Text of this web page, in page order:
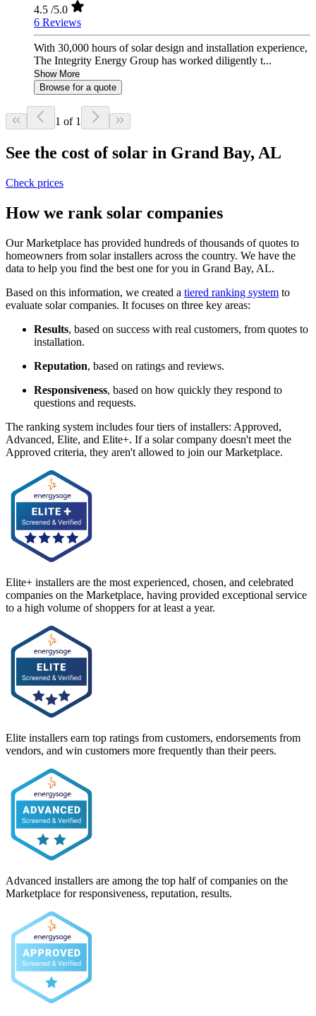
4.5 /5.0
6 Reviews
With 30,000 hours of solar design and installation experience,
The Integrity Energy Group has worked diligently t...
Show More
Browse for a quote
1 of 1
See the cost of solar in Grand Bay, AL
Check prices
How we rank solar companies
Our Marketplace has provided hundreds of thousands of quotes to
homeowners from solar installers across the country. We have the
data to help you find the best one for you in Grand Bay, AL.
Based on this information, we created a tiered ranking system to
evaluate solar companies. It focuses on three key areas:
Results, based on success with real customers, from quotes to
installation.
Reputation, based on ratings and reviews.
Responsiveness, based on how quickly they respond to
questions and requests.
The ranking system includes four tiers of installers: Approved,
Advanced, Elite, and Elite+. If a solar company doesn't meet the
Approved criteria, they aren't allowed to join our Marketplace.
Elite+ installers are the most experienced, chosen, and celebrated
companies on the Marketplace, having provided exceptional service
to a high volume of shoppers for at least a year.
Elite installers earn top ratings from customers, endorsements from
vendors, and win customers more frequently than their peers.
Advanced installers are among the top half of companies on the
Marketplace for responsiveness, reputation, results.